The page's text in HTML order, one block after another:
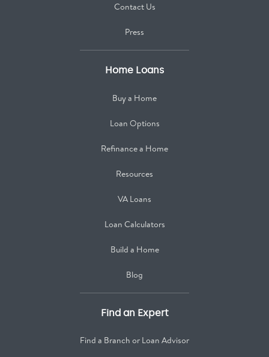
Contact Us
Press
Home Loans
Buy a Home
Loan Options
Refinance a Home
Resources
VA Loans
Loan Calculators
Build a Home
Blog
Find an Expert
Find a Branch or Loan Advisor